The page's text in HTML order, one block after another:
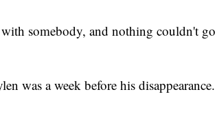
somebody, and nothing couldn't go
was a week before his disappearance.